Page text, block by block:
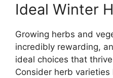
Ideal Winter
Growing herbs and
incredibly rewarding,
ideal choices that
Consider herb